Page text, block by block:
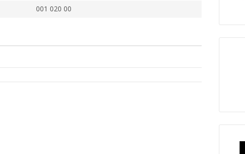
001 020 00